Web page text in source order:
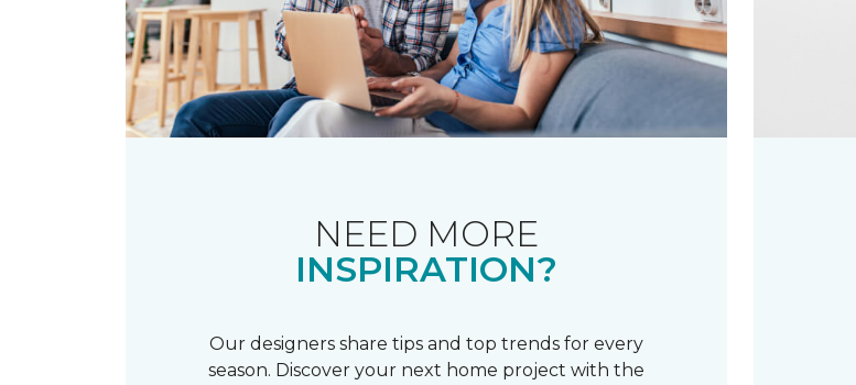
NEED MORE
INSPIRATION?
Our designers share tips and top trends for every
season. Discover your next home project with the